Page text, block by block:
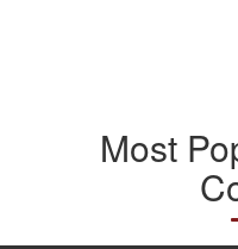
Most